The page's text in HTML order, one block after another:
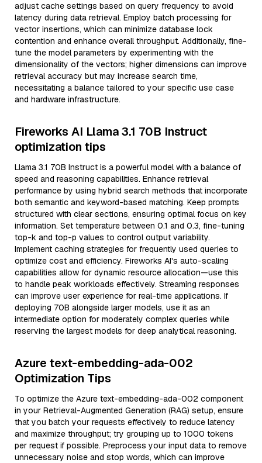
adjust cache settings based on query frequency to avoid
latency during data retrieval. Employ batch processing for
vector insertions, which can minimize database lock
contention and enhance overall throughput. Additionally, fine-
tune the model parameters by experimenting with the
dimensionality of the vectors; higher dimensions can improve
retrieval accuracy but may increase search time,
necessitating a balance tailored to your specific use case
and hardware infrastructure.
Fireworks AI Llama 3.1 70B Instruct
optimization tips
Llama 3.1 70B Instruct is a powerful model with a balance of
speed and reasoning capabilities. Enhance retrieval
performance by using hybrid search methods that incorporate
both semantic and keyword-based matching. Keep prompts
structured with clear sections, ensuring optimal focus on key
information. Set temperature between 0.1 and 0.3, fine-tuning
top-k and top-p values to control output variability.
Implement caching strategies for frequently used queries to
optimize cost and efficiency. Fireworks AI's auto-scaling
capabilities allow for dynamic resource allocation—use this
to handle peak workloads effectively. Streaming responses
can improve user experience for real-time applications. If
deploying 70B alongside larger models, use it as an
intermediate option for moderately complex queries while
reserving the largest models for deep analytical reasoning.
Azure text-embedding-ada-002
Optimization Tips
To optimize the Azure text-embedding-ada-002 component
in your Retrieval-Augmented Generation (RAG) setup, ensure
that you batch your requests effectively to reduce latency
and maximize throughput; try grouping up to 1000 tokens
per request if possible. Preprocess your input data to remove
unnecessary noise and stop words, which can improve